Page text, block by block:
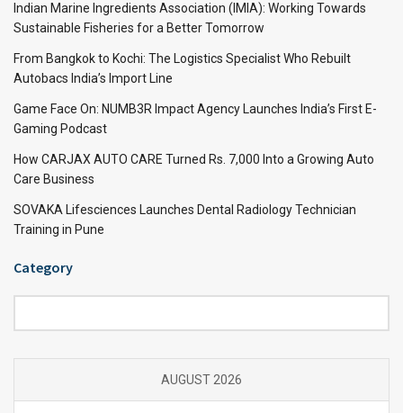
Indian Marine Ingredients Association (IMIA): Working Towards
Sustainable Fisheries for a Better Tomorrow
From Bangkok to Kochi: The Logistics Specialist Who Rebuilt
Autobacs India’s Import Line
Game Face On: NUMB3R Impact Agency Launches India’s First E-
Gaming Podcast
How CARJAX AUTO CARE Turned Rs. 7,000 Into a Growing Auto
Care Business
SOVAKA Lifesciences Launches Dental Radiology Technician
Training in Pune
Category
AUGUST 2026